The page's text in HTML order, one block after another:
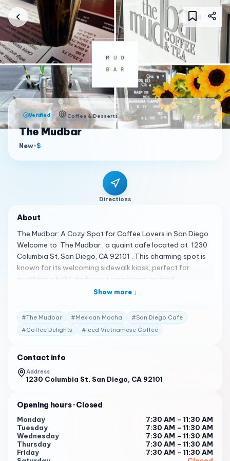
Verified Coffee & Desserts
The Mudbar
New•$
Directions
About
The Mudbar: A Cozy Spot for Coffee Lovers in San Diego
Welcome to The Mudbar , a quaint cafe located at 1230
Columbia St, San Diego, CA 92101 . This charming spot is
known for its welcoming sidewalk kiosk, perfect for
grabbing a bold, dark roast americano, an iced
Vietnamese coffee, or an authentic Mexican mocha with a
a variety of coffee options, including takeout, and has
outdoor seating available for those who want to enjoy
their beverages while watching the world go by. The cafe
safe environment for customers 2 . Client Testimonials
Customers are raving about their experiences at The
Mudbar: "The Mudbar has the most amazing worker
it, but the Mudbar takes the time to make it right." 2
"Starting your day with a cuppa from Jenn is the best way
to start your day. Beats the drivel anywhere within 500
yards of our building." 2
Show more ↓
#The Mudbar #Mexican Mocha #San Diego Cafe
#Coffee Delights #Iced Vietnamese Coffee
Contact info
Address
1230 Columbia St, San Diego, CA 92101
Opening hours· Closed
Monday
7:30 AM – 11:30 AM
Tuesday
7:30 AM – 11:30 AM
Wednesday
7:30 AM – 11:30 AM
Thursday
7:30 AM – 11:30 AM
Friday
7:30 AM – 11:30 AM